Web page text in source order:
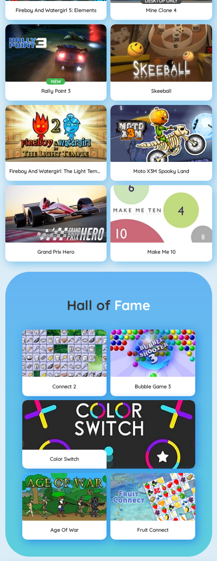
Fireboy And Watergirl 5: Elements Mine Clone 4
NEW
Rally Point 3 Skeeball
Fireboy And Watergirl: The Light Temple Moto X3M Spooky Land
Grand Prix Hero Make Me 10
Hall of Fame
Connect 2 Bubble Game 3
Color Switch
Age Of War Fruit Connect